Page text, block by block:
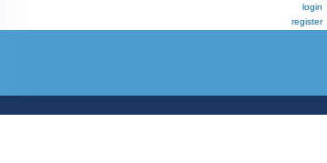
login
register